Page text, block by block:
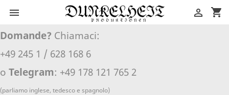
 shopping_cart

Domande? Chiamaci:
+49 245 1 / 628 168 6
o Telegram: +49 178 121 765 2
(parliamo inglese, tedesco e spagnolo)